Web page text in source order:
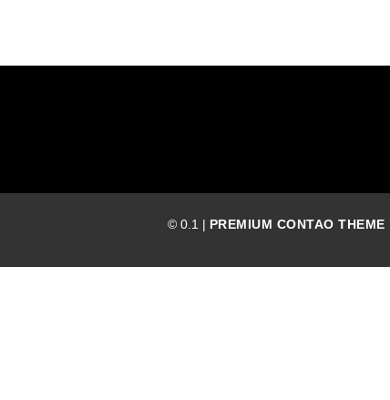
© 0.1 | PREMIUM CONTAO THEME